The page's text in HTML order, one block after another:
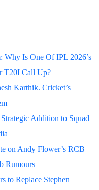
Why Is One Of IPL 2026’s
T20I Call Up?
Karthik. Cricket’s
Addition to Squad
on Andy Flower’s RCB
Rumours
to Replace Stephen